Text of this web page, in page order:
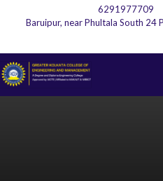
6291977709
Baruipur, near Phultala South 24